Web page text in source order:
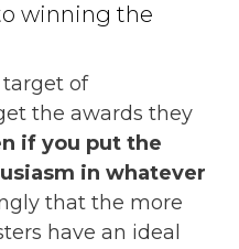
winning the
target of
the awards they
if you put the
in whatever
that the more
have an ideal